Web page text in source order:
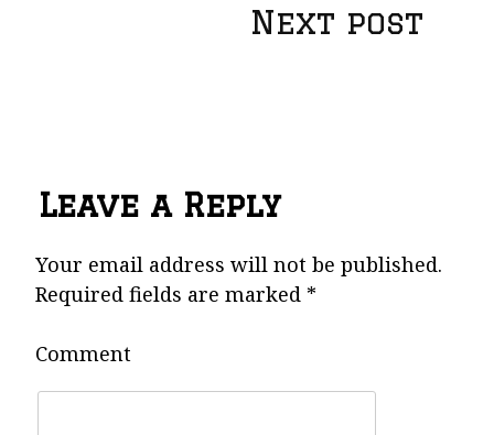
n
a
v
Next post
Leave a Reply
Your email address will not be published.
Required fields are marked *
Comment